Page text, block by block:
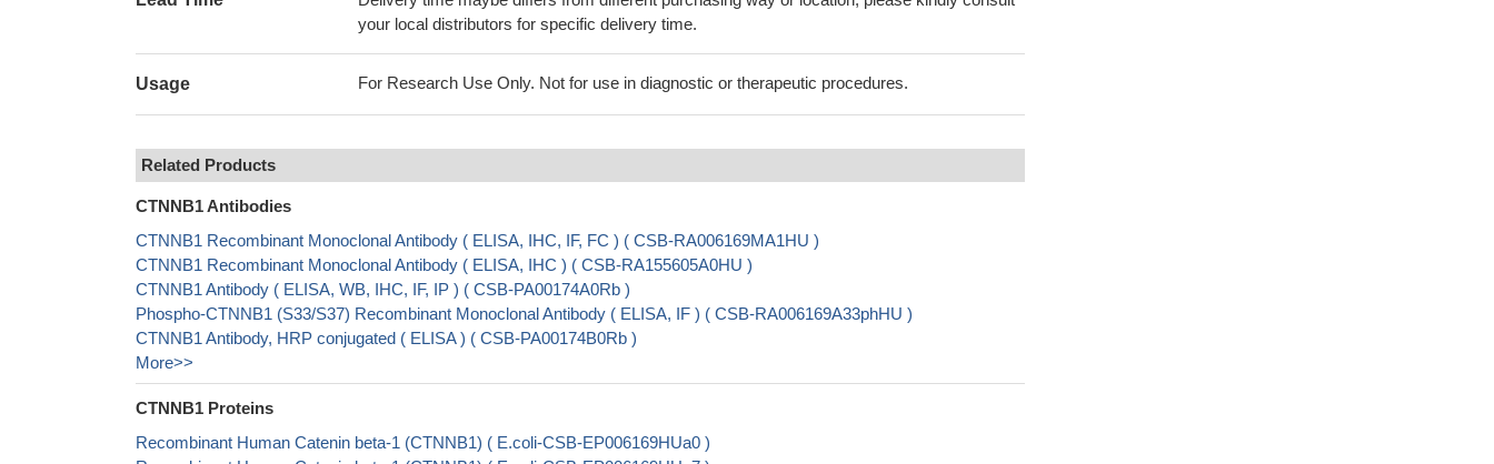
your local distributors for specific delivery time.
Usage For Research Use Only. Not for use in diagnostic or therapeutic procedures.
Related Products
CTNNB1 Antibodies
CTNNB1 Recombinant Monoclonal Antibody ( ELISA, IHC, IF, FC ) ( CSB-RA006169MA1HU )
CTNNB1 Recombinant Monoclonal Antibody ( ELISA, IHC ) ( CSB-RA155605A0HU )
CTNNB1 Antibody ( ELISA, WB, IHC, IF, IP ) ( CSB-PA00174A0Rb )
Phospho-CTNNB1 (S33/S37) Recombinant Monoclonal Antibody ( ELISA, IF ) ( CSB-RA006169A33phHU )
CTNNB1 Antibody, HRP conjugated ( ELISA ) ( CSB-PA00174B0Rb )
More>>
CTNNB1 Proteins
Recombinant Human Catenin beta-1 (CTNNB1) ( E.coli-CSB-EP006169HUa0 )